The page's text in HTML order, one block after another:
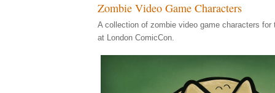
Zombie Video Game Characters
A collection of zombie video game characters for
at London ComicCon.